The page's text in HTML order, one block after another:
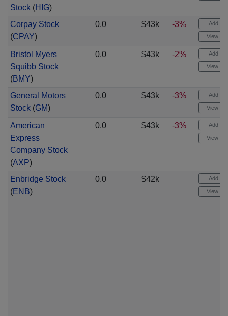
Stock(HIG)
Corpay Stock
(CPAY)
0.0 $43k -3% Add
View
Bristol Myers
Squibb Stock
(BMY)
0.0 $43k -2% Add
View
General Motors
Stock(GM)
0.0 $43k -3% Add
View
American
Express
Company Stock
(AXP)
0.0 $43k -3% Add
View
Enbridge Stock
(ENB)
0.0 $42k Add
View